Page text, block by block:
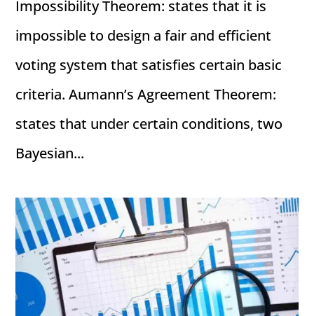
Impossibility Theorem: states that it is
impossible to design a fair and efficient
voting system that satisfies certain basic
criteria. Aumann’s Agreement Theorem:
states that under certain conditions, two
Bayesian...